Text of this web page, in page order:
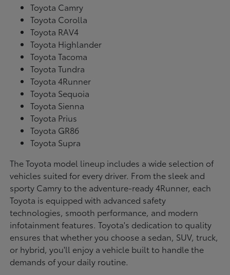
Toyota Camry
Toyota Corolla
Toyota RAV4
Toyota Highlander
Toyota Tacoma
Toyota Tundra
Toyota 4Runner
Toyota Sequoia
Toyota Sienna
Toyota Prius
Toyota GR86
Toyota Supra
The Toyota model lineup includes a wide selection of
vehicles suited for every driver. From the sleek and
sporty Camry to the adventure-ready 4Runner, each
Toyota is equipped with advanced safety
technologies, smooth performance, and modern
infotainment features. Toyota's dedication to quality
ensures that whether you choose a sedan, SUV, truck,
or hybrid, you'll enjoy a vehicle built to handle the
demands of your daily routine.